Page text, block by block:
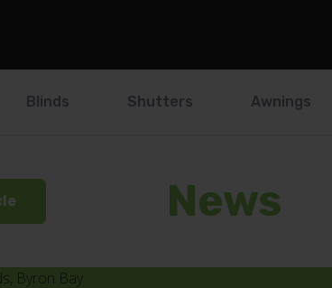
Blinds Shutters Awnings
News